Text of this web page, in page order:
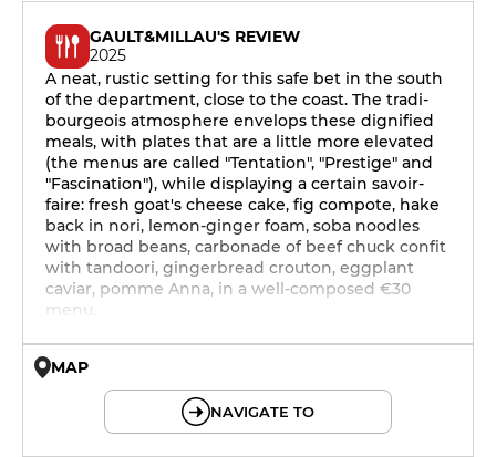
GAULT&MILLAU'S REVIEW
2025
A neat, rustic setting for this safe bet in the south
of the department, close to the coast. The tradi-
bourgeois atmosphere envelops these dignified
meals, with plates that are a little more elevated
(the menus are called "Tentation", "Prestige" and
"Fascination"), while displaying a certain savoir-
faire: fresh goat's cheese cake, fig compote, hake
back in nori, lemon-ginger foam, soba noodles
with broad beans, carbonade of beef chuck confit
with tandoori, gingerbread crouton, eggplant
caviar, pomme Anna, in a well-composed €30
menu.
MAP
NAVIGATE TO